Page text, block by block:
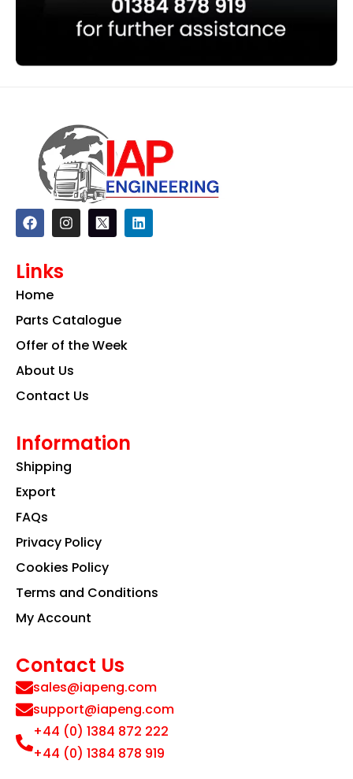
F
a
c
b
o
k
I
n
s
a
m
L
i
n
Links
Home
Parts Catalogue
Offer of the Week
About Us
Contact Us
Information
Shipping
Export
FAQs
Privacy Policy
Cookies Policy
Terms and Conditions
My Account
Contact Us
sales@iapeng.com
support@iapeng.com
+44 (0) 1384 872 222
+44 (0) 1384 878 919